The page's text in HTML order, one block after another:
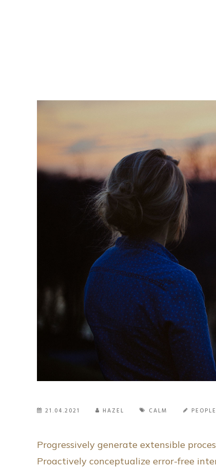
21.04.2021 HAZEL CALM PEOPLE
Progressively generate extensible
Proactively conceptualize error-free